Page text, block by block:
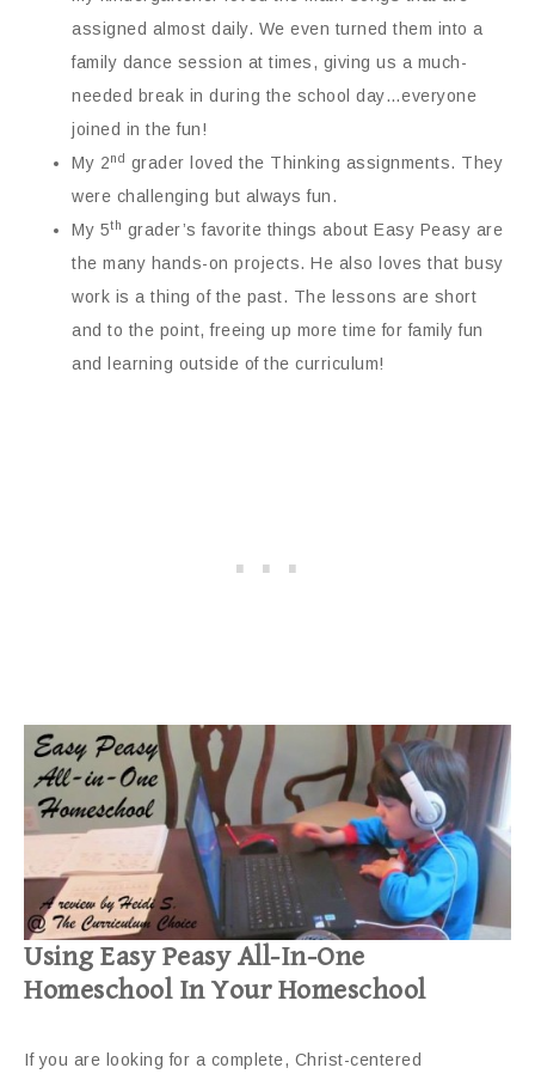
assigned almost daily. We even turned them into a
family dance session at times, giving us a much-
needed break in during the school day…everyone
joined in the fun!
My 2nd grader loved the Thinking assignments. They
were challenging but always fun.
My 5th grader’s favorite things about Easy Peasy are
the many hands-on projects. He also loves that busy
work is a thing of the past. The lessons are short
and to the point, freeing up more time for family fun
and learning outside of the curriculum!
Using Easy Peasy All-In-One
Homeschool In Your Homeschool
If you are looking for a complete, Christ-centered